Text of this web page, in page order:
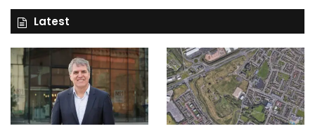
Latest